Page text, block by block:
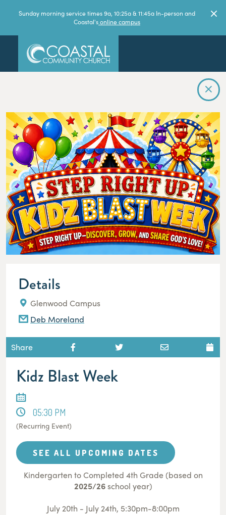
Sunday morning service times 9a, 10:25a & 11:45a In-person and
Coastal'sonline campus
Details
Glenwood Campus
Deb Moreland
Share
Kidz Blast Week
05:30 PM
(Recurring Event)
SEE ALL UPCOMING DATES
Kindergarten to Completed 4th Grade (based on
2025/26school year)
July 20th - July 24th, 5:30pm-8:00pm